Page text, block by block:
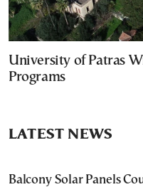
University of Patras
Programs
LATEST NEWS
Balcony Solar Panels